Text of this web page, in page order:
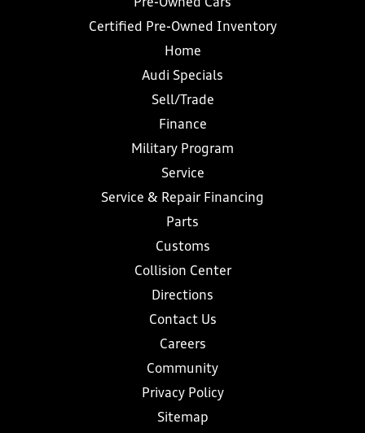
Pre-Owned Cars
Certified Pre-Owned Inventory
Home
Audi Specials
Sell/Trade
Finance
Military Program
Service
Service & Repair Financing
Parts
Customs
Collision Center
Directions
Contact Us
Careers
Community
Privacy Policy
Sitemap